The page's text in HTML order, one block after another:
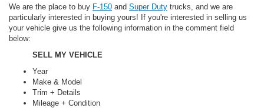
We are the place to buy F-150 and Super Duty trucks, and we are
particularly interested in buying yours! If you're interested in selling us
your vehicle give us the following information in the comment field
below:
SELL MY VEHICLE
Year
Make & Model
Trim + Details
Mileage + Condition